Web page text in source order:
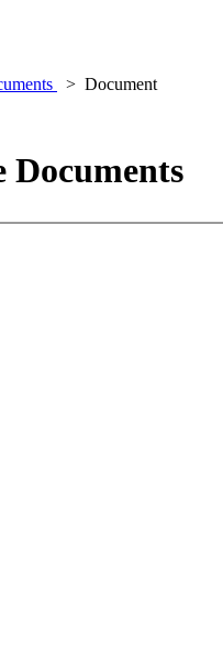
Document
Documents